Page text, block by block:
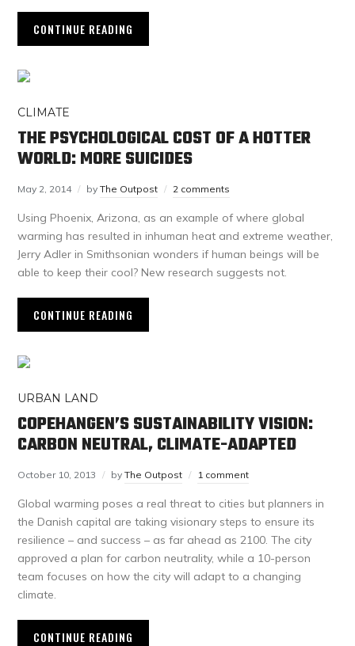
CONTINUE READING
CLIMATE
THE PSYCHOLOGICAL COST OF A HOTTER
WORLD: MORE SUICIDES
May 2, 2014 byThe Outpost 2 comments
Using Phoenix, Arizona, as an example of where global
warming has resulted in inhuman heat and extreme weather,
Jerry Adler in Smithsonian wonders if human beings will be
able to keep their cool? New research suggests not.
CONTINUE READING
URBAN LAND
COPEHANGEN’S SUSTAINABILITY VISION:
CARBON NEUTRAL, CLIMATE-ADAPTED
October 10, 2013 byThe Outpost 1 comment
Global warming poses a real threat to cities but planners in
the Danish capital are taking visionary steps to ensure its
resilience – and success – as far ahead as 2100. The city
approved a plan for carbon neutrality, while a 10-person
team focuses on how the city will adapt to a changing
climate.
CONTINUE READING